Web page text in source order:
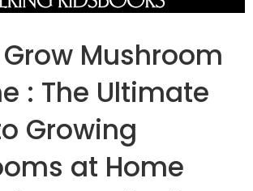
Mushroom
: The Ultimate
Growing
at Home